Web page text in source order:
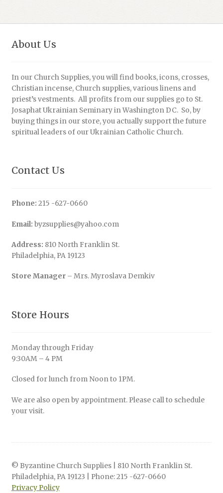
About Us
In our Church Supplies, you will find books, icons, crosses,
Christian incense, Church supplies, various linens and
priest’s vestments. All profits from our supplies go to St.
Josaphat Ukrainian Seminary in Washington DC. So, by
buying things in our store, you actually support the future
spiritual leaders of our Ukrainian Catholic Church.
Contact Us
Phone: 215 -627-0660
Email: byzsupplies@yahoo.com
Address: 810 North Franklin St.
Philadelphia, PA 19123
Store Manager– Mrs. Myroslava Demkiv
Store Hours
Monday through Friday
9:30AM – 4 PM
Closed for lunch from Noon to 1PM.
We are also open by appointment. Please call to schedule
your visit.
© Byzantine Church Supplies | 810 North Franklin St.
Philadelphia, PA 19123 | Phone: 215 -627-0660
Privacy Policy